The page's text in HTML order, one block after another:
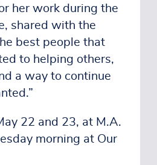
her work during the
shared with the
best people that
to helping others,
a way to continue
22 and 23, at M.A.
morning at Our